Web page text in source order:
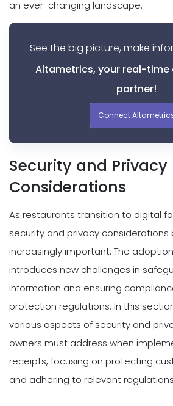
an ever-changing landscape.
See the big picture, make
Altametrics, your real-time
partner!
Connect
Security and Privacy
Considerations
As restaurants transition to digital
security and privacy considerations
increasingly important. The
introduces new challenges in
information and ensuring
protection regulations. In this
various aspects of security and
owners must address when
receipts, focusing on protecting
and adhering to relevant